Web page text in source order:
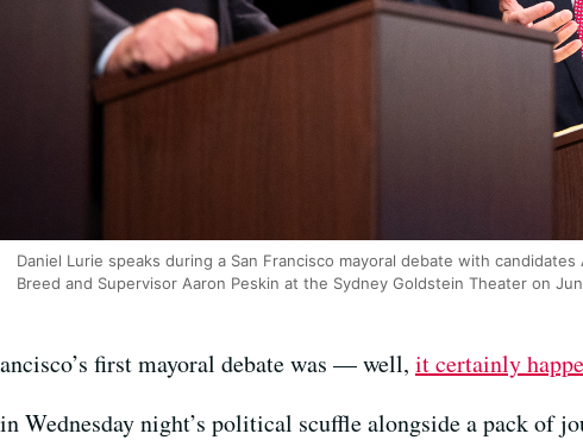
Daniel Lurie speaks during a San Francisco mayoral debate with
Breed and Supervisor Aaron Peskin at the Sydney Goldstein Theater on
first mayoral debate was — well, it certainly
Wednesday night’s political scuffle alongside a pack of